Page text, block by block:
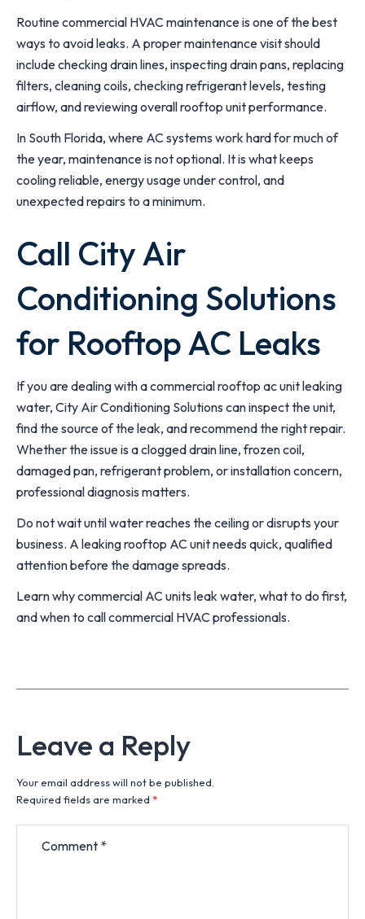
Routine commercial HVAC maintenance is one of the best
ways to avoid leaks. A proper maintenance visit should
include checking drain lines, inspecting drain pans, replacing
filters, cleaning coils, checking refrigerant levels, testing
airflow, and reviewing overall rooftop unit performance.
In South Florida, where AC systems work hard for much of
the year, maintenance is not optional. It is what keeps
cooling reliable, energy usage under control, and
unexpected repairs to a minimum.
Call City Air
Conditioning Solutions
for Rooftop AC Leaks
If you are dealing with a commercial rooftop ac unit leaking
water, City Air Conditioning Solutions can inspect the unit,
find the source of the leak, and recommend the right repair.
Whether the issue is a clogged drain line, frozen coil,
damaged pan, refrigerant problem, or installation concern,
professional diagnosis matters.
Do not wait until water reaches the ceiling or disrupts your
business. A leaking rooftop AC unit needs quick, qualified
attention before the damage spreads.
Learn why commercial AC units leak water, what to do first,
and when to call commercial HVAC professionals.
Leave a Reply
Your email address will not be published.
Required fields are marked *